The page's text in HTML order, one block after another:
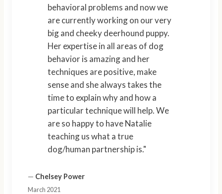
behavioral problems and now we
are currently working on our very
big and cheeky deerhound puppy.
Her expertise in all areas of dog
behavior is amazing and her
techniques are positive, make
sense and she always takes the
time to explain why and how a
particular technique will help. We
are so happy to have Natalie
teaching us what a true
dog/human partnership is."
— Chelsey Power
March 2021